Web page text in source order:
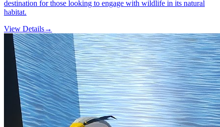
destination for those looking to engage with wildlife in its natural
habitat.
View Details→